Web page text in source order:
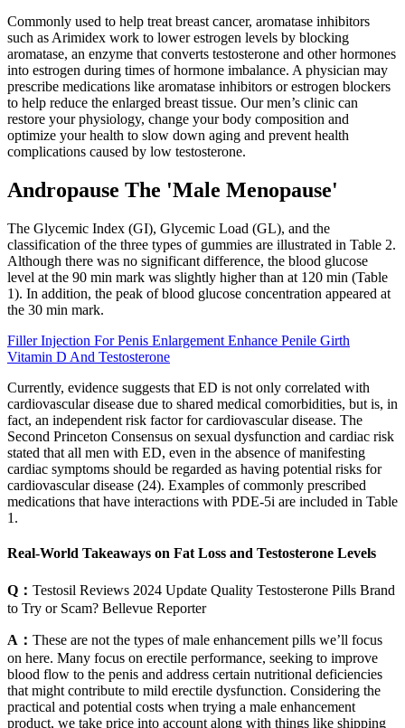
Commonly used to help treat breast cancer, aromatase inhibitors
such as Arimidex work to lower estrogen levels by blocking
aromatase, an enzyme that converts testosterone and other hormones
into estrogen during times of hormone imbalance. A physician may
prescribe medications like aromatase inhibitors or estrogen blockers
to help reduce the enlarged breast tissue. Our men’s clinic can
restore your physiology, change your body composition and
optimize your health to slow down aging and prevent health
complications caused by low testosterone.
Andropause The 'Male Menopause'
The Glycemic Index (GI), Glycemic Load (GL), and the
classification of the three types of gummies are illustrated in Table 2.
Although there was no significant difference, the blood glucose
level at the 90 min mark was slightly higher than at 120 min (Table
1). In addition, the peak of blood glucose concentration appeared at
the 30 min mark.
Filler Injection For Penis Enlargement Enhance Penile Girth
Vitamin D And Testosterone
Currently, evidence suggests that ED is not only correlated with
cardiovascular disease due to shared medical comorbidities, but is, in
fact, an independent risk factor for cardiovascular disease. The
Second Princeton Consensus on sexual dysfunction and cardiac risk
stated that all men with ED, even in the absence of manifesting
cardiac symptoms should be regarded as having potential risks for
cardiovascular disease (24). Examples of commonly prescribed
medications that have interactions with PDE-5i are included in Table
1.
Real-World Takeaways on Fat Loss and Testosterone Levels
Q： Testosil Reviews 2024 Update Quality Testosterone Pills Brand
to Try or Scam? Bellevue Reporter
A： These are not the types of male enhancement pills we’ll focus
on here. Many focus on erectile performance, seeking to improve
blood flow to the penis and address certain nutritional deficiencies
that might contribute to mild erectile dysfunction. Considering the
practical and potential costs when trying a male enhancement
product, we take price into account along with things like shipping